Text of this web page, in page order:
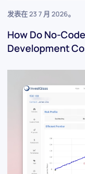
发表在23 7 月 2026。
How Do No-
Development